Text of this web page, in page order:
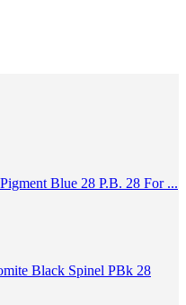
Blue 28 P.B. 28 For ...
Black Spinel PBk 28